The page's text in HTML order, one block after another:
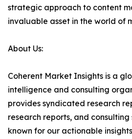
strategic approach to content
invaluable asset in the world of
About Us:
Coherent Market Insights is a
intelligence and consulting
provides syndicated research
research reports, and consulting
known for our actionable